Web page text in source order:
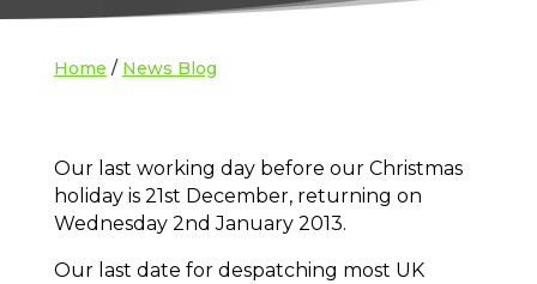
Home / News Blog
Our last working day before our Christmas
holiday is 21st December, returning on
Wednesday 2nd January 2013.
Our last date for despatching most UK